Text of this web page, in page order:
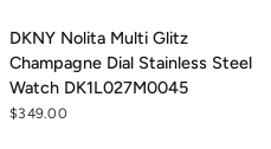
DKNY Nolita Multi Glitz
Champagne Dial Stainless Steel
Watch DK1L027M0045
$349.00